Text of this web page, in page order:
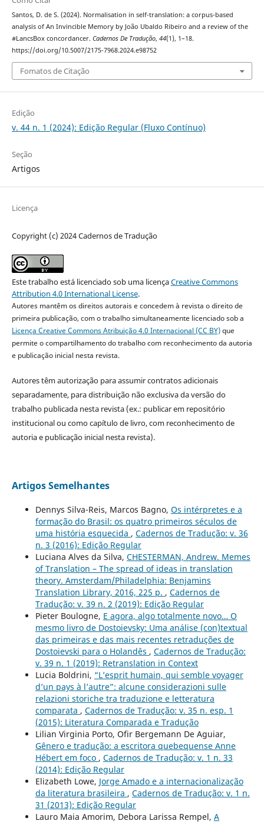
Santos, D. de S. (2024). Normalisation in self-translation: a corpus-based
analysis of An Invincible Memory by João Ubaldo Ribeiro and a review of the
#LancsBox concordancer. Cadernos De Tradução, 44(1), 1–18.
https://doi.org/10.5007/2175-7968.2024.e98752
Fomatos de Citação
Edição
v. 44 n. 1 (2024): Edição Regular (Fluxo Contínuo)
Seção
Artigos
Licença
Copyright (c) 2024 Cadernos de Tradução
Este trabalho está licenciado sob uma licençaCreative Commons
Attribution 4.0 International License.
Autores mantêm os direitos autorais e concedem à revista o direito de
primeira publicação, com o trabalho simultaneamente licenciado sob a
Licença Creative Commons Atribuição 4.0 Internacional (CC BY)que
permite o compartilhamento do trabalho com reconhecimento da autoria
e publicação inicial nesta revista.
Autores têm autorização para assumir contratos adicionais
separadamente, para distribuição não exclusiva da versão do
trabalho publicada nesta revista (ex.: publicar em repositório
institucional ou como capítulo de livro, com reconhecimento de
autoria e publicação inicial nesta revista).
Artigos Semelhantes
Dennys Silva-Reis, Marcos Bagno, Os intérpretes e a
formação do Brasil: os quatro primeiros séculos de
uma história esquecida , Cadernos de Tradução: v. 36
n. 3 (2016): Edição Regular
Luciana Alves da Silva, CHESTERMAN, Andrew. Memes
of Translation – The spread of ideas in translation
theory. Amsterdam/Philadelphia: Benjamins
Translation Library, 2016, 225 p. , Cadernos de
Tradução: v. 39 n. 2 (2019): Edição Regular
Pieter Boulogne, E agora, algo totalmente novo… O
mesmo livro de Dostoievsky: Uma análise (con)textual
das primeiras e das mais recentes retraduções de
Dostoievski para o Holandês , Cadernos de Tradução:
v. 39 n. 1 (2019): Retranslation in Context
Lucia Boldrini, “L’esprit humain, qui semble voyager
d’un pays à l’autre”: alcune considerazioni sulle
relazioni storiche tra traduzione e letteratura
comparata , Cadernos de Tradução: v. 35 n. esp. 1
(2015): Literatura Comparada e Tradução
Lilian Virginia Porto, Ofir Bergemann De Aguiar,
Gênero e tradução: a escritora quebequense Anne
Hébert em foco , Cadernos de Tradução: v. 1 n. 33
(2014): Edição Regular
Elizabeth Lowe, Jorge Amado e a internacionalização
da literatura brasileira , Cadernos de Tradução: v. 1 n.
31 (2013): Edição Regular
Lauro Maia Amorim, Debora Larissa Rempel, A